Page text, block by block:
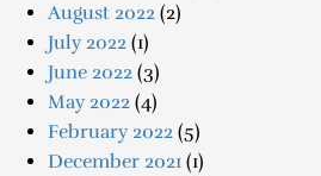
August 2022 (2)
July 2022 (1)
June 2022 (3)
May 2022 (4)
February 2022 (5)
December 2021 (1)